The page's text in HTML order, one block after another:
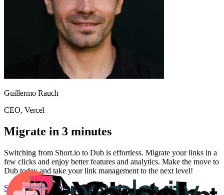
Guillermo Rauch
CEO, Vercel
Migrate in 3 minutes
Switching from Short.io to Dub is effortless. Migrate your links in a
few clicks and enjoy better features and analytics. Make the move to
Dub today and take your link management to the next level!
Start for freeMigration Guide